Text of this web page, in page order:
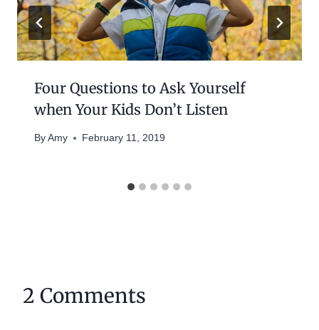
Four Questions to Ask Yourself
when Your Kids Don’t Listen
By Amy February 11, 2019
2 Comments